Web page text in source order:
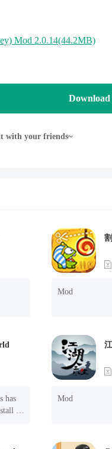
Mod 2.0.14(44.2MB)
with your friends~
not
Mod
has
Mod